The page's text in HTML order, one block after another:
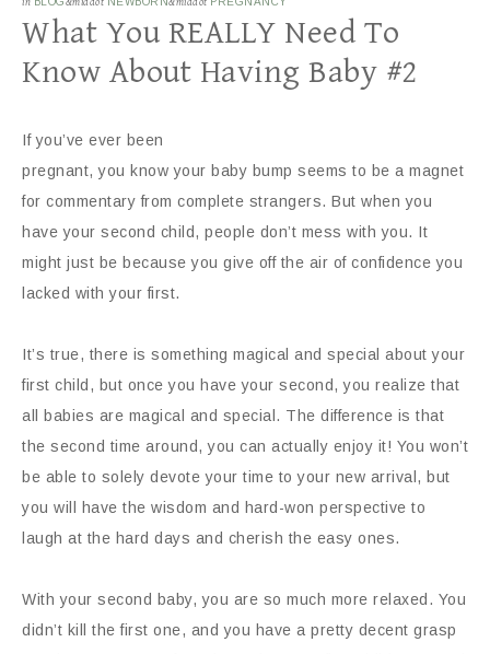
What You REALLY Need To
Know About Having Baby #2
If you’ve ever been
pregnant, you know your baby bump seems to be a magnet
for commentary from complete strangers. But when you
have your second child, people don’t mess with you. It
might just be because you give off the air of confidence you
lacked with your first.
It’s true, there is something magical and special about your
first child, but once you have your second, you realize that
all babies are magical and special. The difference is that
the second time around, you can actually enjoy it! You won’t
be able to solely devote your time to your new arrival, but
you will have the wisdom and hard-won perspective to
laugh at the hard days and cherish the easy ones.
With your second baby, you are so much more relaxed. You
didn’t kill the first one, and you have a pretty decent grasp